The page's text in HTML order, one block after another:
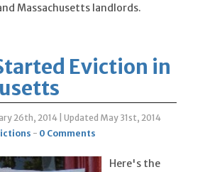
Massachusetts landlords.
Eviction in
26th, 2014 Updated May 31st, 2014
- 0 Comments
Here's the